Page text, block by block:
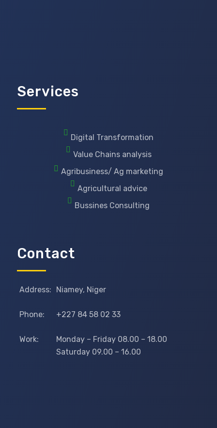
Services
Digital Transformation
Value Chains analysis
Agribusiness/ Ag marketing
Agricultural advice
Bussines Consulting
Contact
Address: Niamey, Niger
Phone: +227 84 58 02 33
Work:
Monday – Friday 08.00 – 18.00
Saturday 09.00 – 16.00